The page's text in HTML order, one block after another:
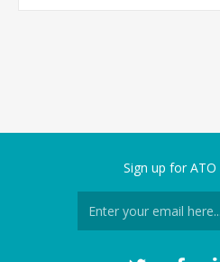
Sign up for